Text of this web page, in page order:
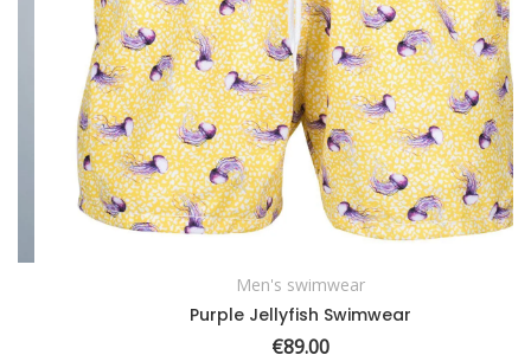
SELECT OPTIONS
Men's swimwear
Purple Jellyfish Swimwear
89.00